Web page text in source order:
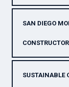
SAN DIEGO
SUSTAINABLE